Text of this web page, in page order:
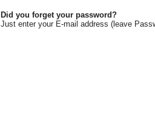
Did you forget your password?
Just enter your E-mail address (leave